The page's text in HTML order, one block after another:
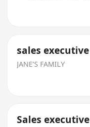
sales executive
JANE’S FAMILY
Sales executive